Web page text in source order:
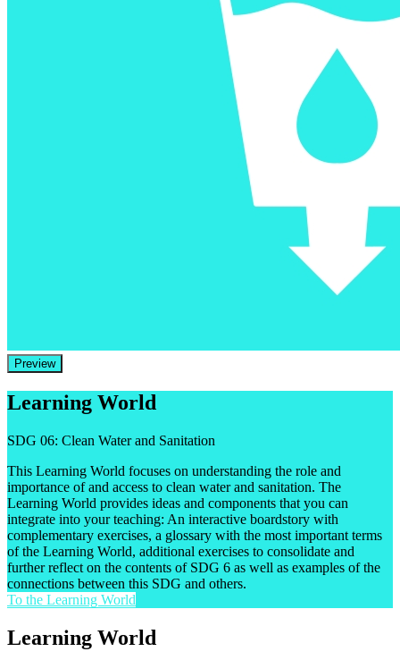
Preview
Learning World
SDG 06: Clean Water and Sanitation
This Learning World focuses on understanding the role and
importance of and access to clean water and sanitation. The
Learning World provides ideas and components that you can
integrate into your teaching: An interactive boardstory with
complementary exercises, a glossary with the most important terms
of the Learning World, additional exercises to consolidate and
further reflect on the contents of SDG 6 as well as examples of the
connections between this SDG and others.
To the Learning World
Learning World